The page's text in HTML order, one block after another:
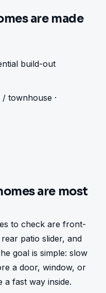
are made
build-out
/ townhouse ·
are most
to check are front-
patio slider, and
goal is simple: slow
a door, window, or
a fast way inside.